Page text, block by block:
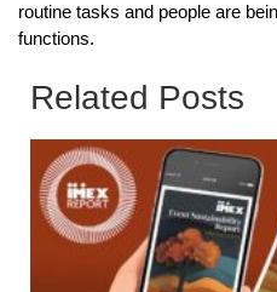
routine tasks and people are
functions.
Related Posts